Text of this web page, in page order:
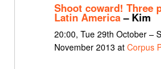
Shoot coward! Three
Latin America– Kim
20:00, Tue 29th October –
November 2013 at Corpus